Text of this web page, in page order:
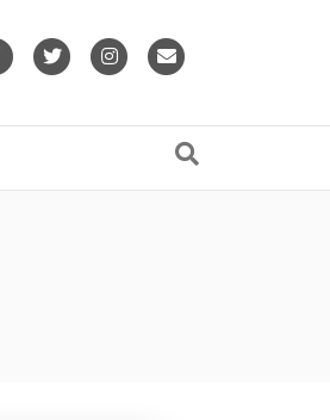
FacebookTwitter Instagram